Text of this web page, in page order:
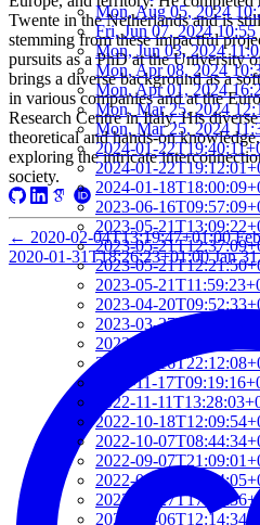
Mon, Aug 05, 2024
Fri, Jun 07, 2024 10:55
Mon, Jun 03, 2024
Mon, Apr 08, 2024
Mon, Apr 01, 2024
Mon, Mar 25, 2024
Mon, Mar 25, 2024
2024-01-
2024-01-
2024-01-
2023-06-
2023-05-
2023-05-
2023-05-
2023-05-
2023-04-
2023-03-
2023-03-
2023-03-
2022-11-
2022-11-
2022-10-
2022-10-
2022-09-
2022-06-
2022-06-
2022-06-
Twente in the Netherlands and is
stemming from these impactful
pursuits as a PhD at the University
brings a diverse background as a
in various companies and at the
Research Centre in Italy. His
theoretical and hands-on
exploring the intricate
society.
← 2020-02-04T13:19:47+01:00
2020-01-31T18:26:23+01:00 Jan